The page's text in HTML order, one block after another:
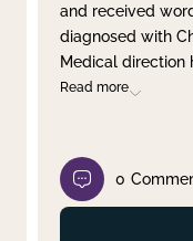
and received
diagnosed with
Medical direction
Read more
0